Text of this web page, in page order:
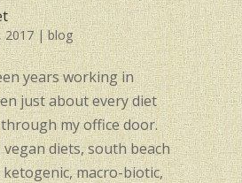
2017|blog
years working in
just about every diet
my office door.
diets, south beach
ketogenic, macro-biotic,